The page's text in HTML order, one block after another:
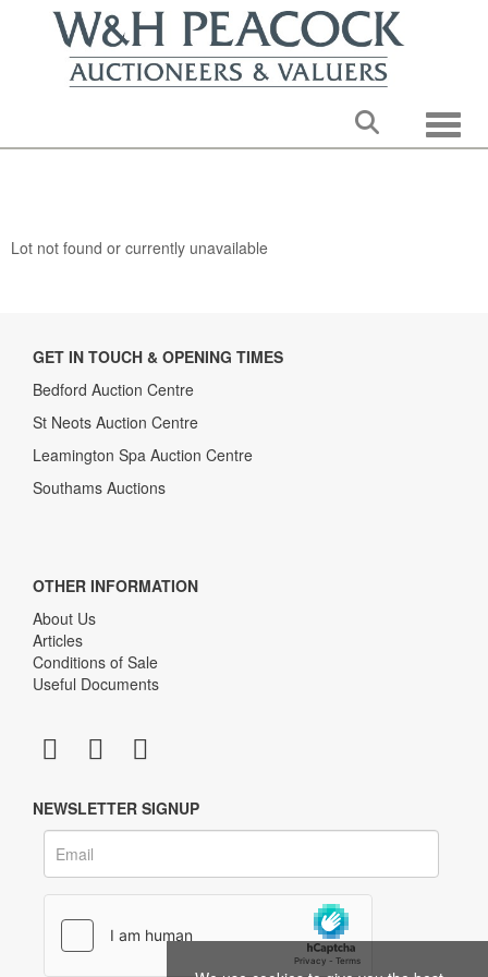
Lot not found or currently unavailable
GET IN TOUCH & OPENING TIMES
Bedford Auction Centre
St Neots Auction Centre
Leamington Spa Auction Centre
Southams Auctions
OTHER INFORMATION
About Us
Articles
Conditions of Sale
Useful Documents
NEWSLETTER SIGNUP